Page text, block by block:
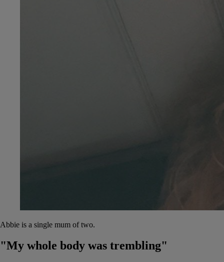
Abbie is a single mum of two.
"My whole body was trembling"